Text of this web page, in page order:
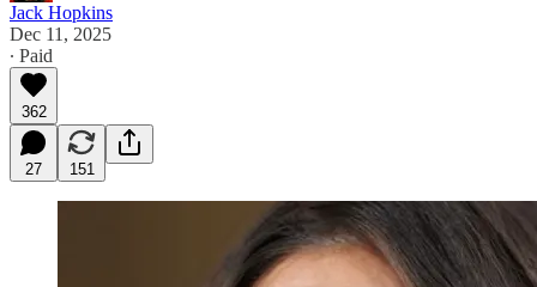
Jack Hopkins
Dec 11, 2025
∙ Paid
362
27 151